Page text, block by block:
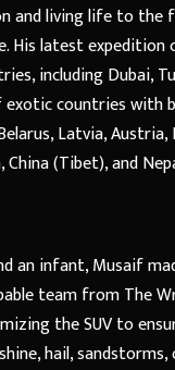
living life to the
latest expedition
including Dubai,
countries with
Latvia,
(Tibet), and
an infant, Musaif
team from The
the SUV to
hail,